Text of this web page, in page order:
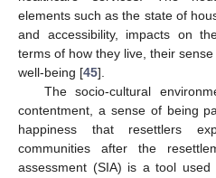
elements such as the state of
and accessibility, impacts on
terms of how they live, their
well-being [45].
The socio-cultural
contentment, a sense of being
happiness that resettlers
communities after the
assessment (SIA) is a tool